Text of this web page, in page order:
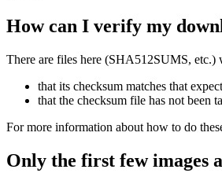
How can I verify my
There are files here (SHA512SUMS, etc.)
that its checksum matches that
that the checksum file has not been
For more information about how to do
Only the first few images